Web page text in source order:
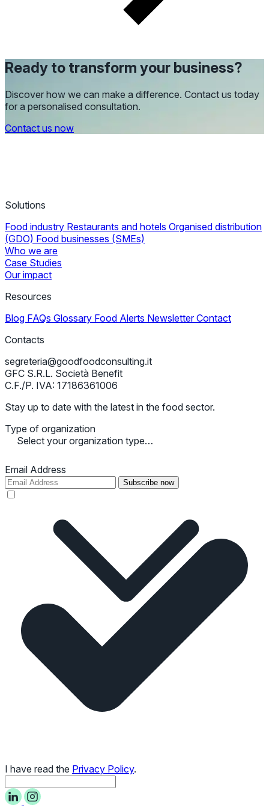
Ready to transform your business?
Discover how we can make a difference. Contact us today
for a personalised consultation.
Contact us now
Solutions
Food industry Restaurants and hotels Organised distribution
(GDO) Food businesses (SMEs)
Who we are
Case Studies
Our impact
Resources
Blog FAQs Glossary Food Alerts NewsletterContact
Contacts
segreteria@goodfoodconsulting.it
GFC S.R.L. Società Benefit
C.F./P. IVA: 17186361006
Stay up to date with the latest in the food sector.
Type of organization
Select your organization type…
Email Address
Subscribe now
I have read the Privacy Policy.